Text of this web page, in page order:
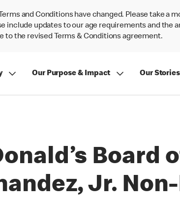
and Conditions have changed. Please take a
include updates to our age requirements and
to the revised Terms & Conditions agreement.
Our Purpose & Impact Our Stories
Board
Jr.